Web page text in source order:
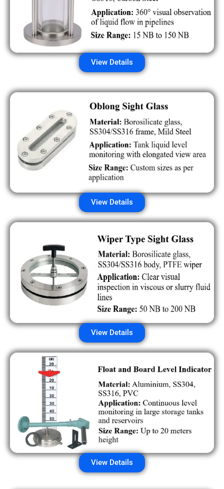
View Details
View Details
View Details
View Details